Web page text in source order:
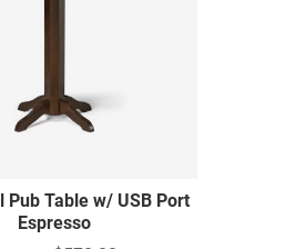
Pub Table w/ USB Port
Espresso